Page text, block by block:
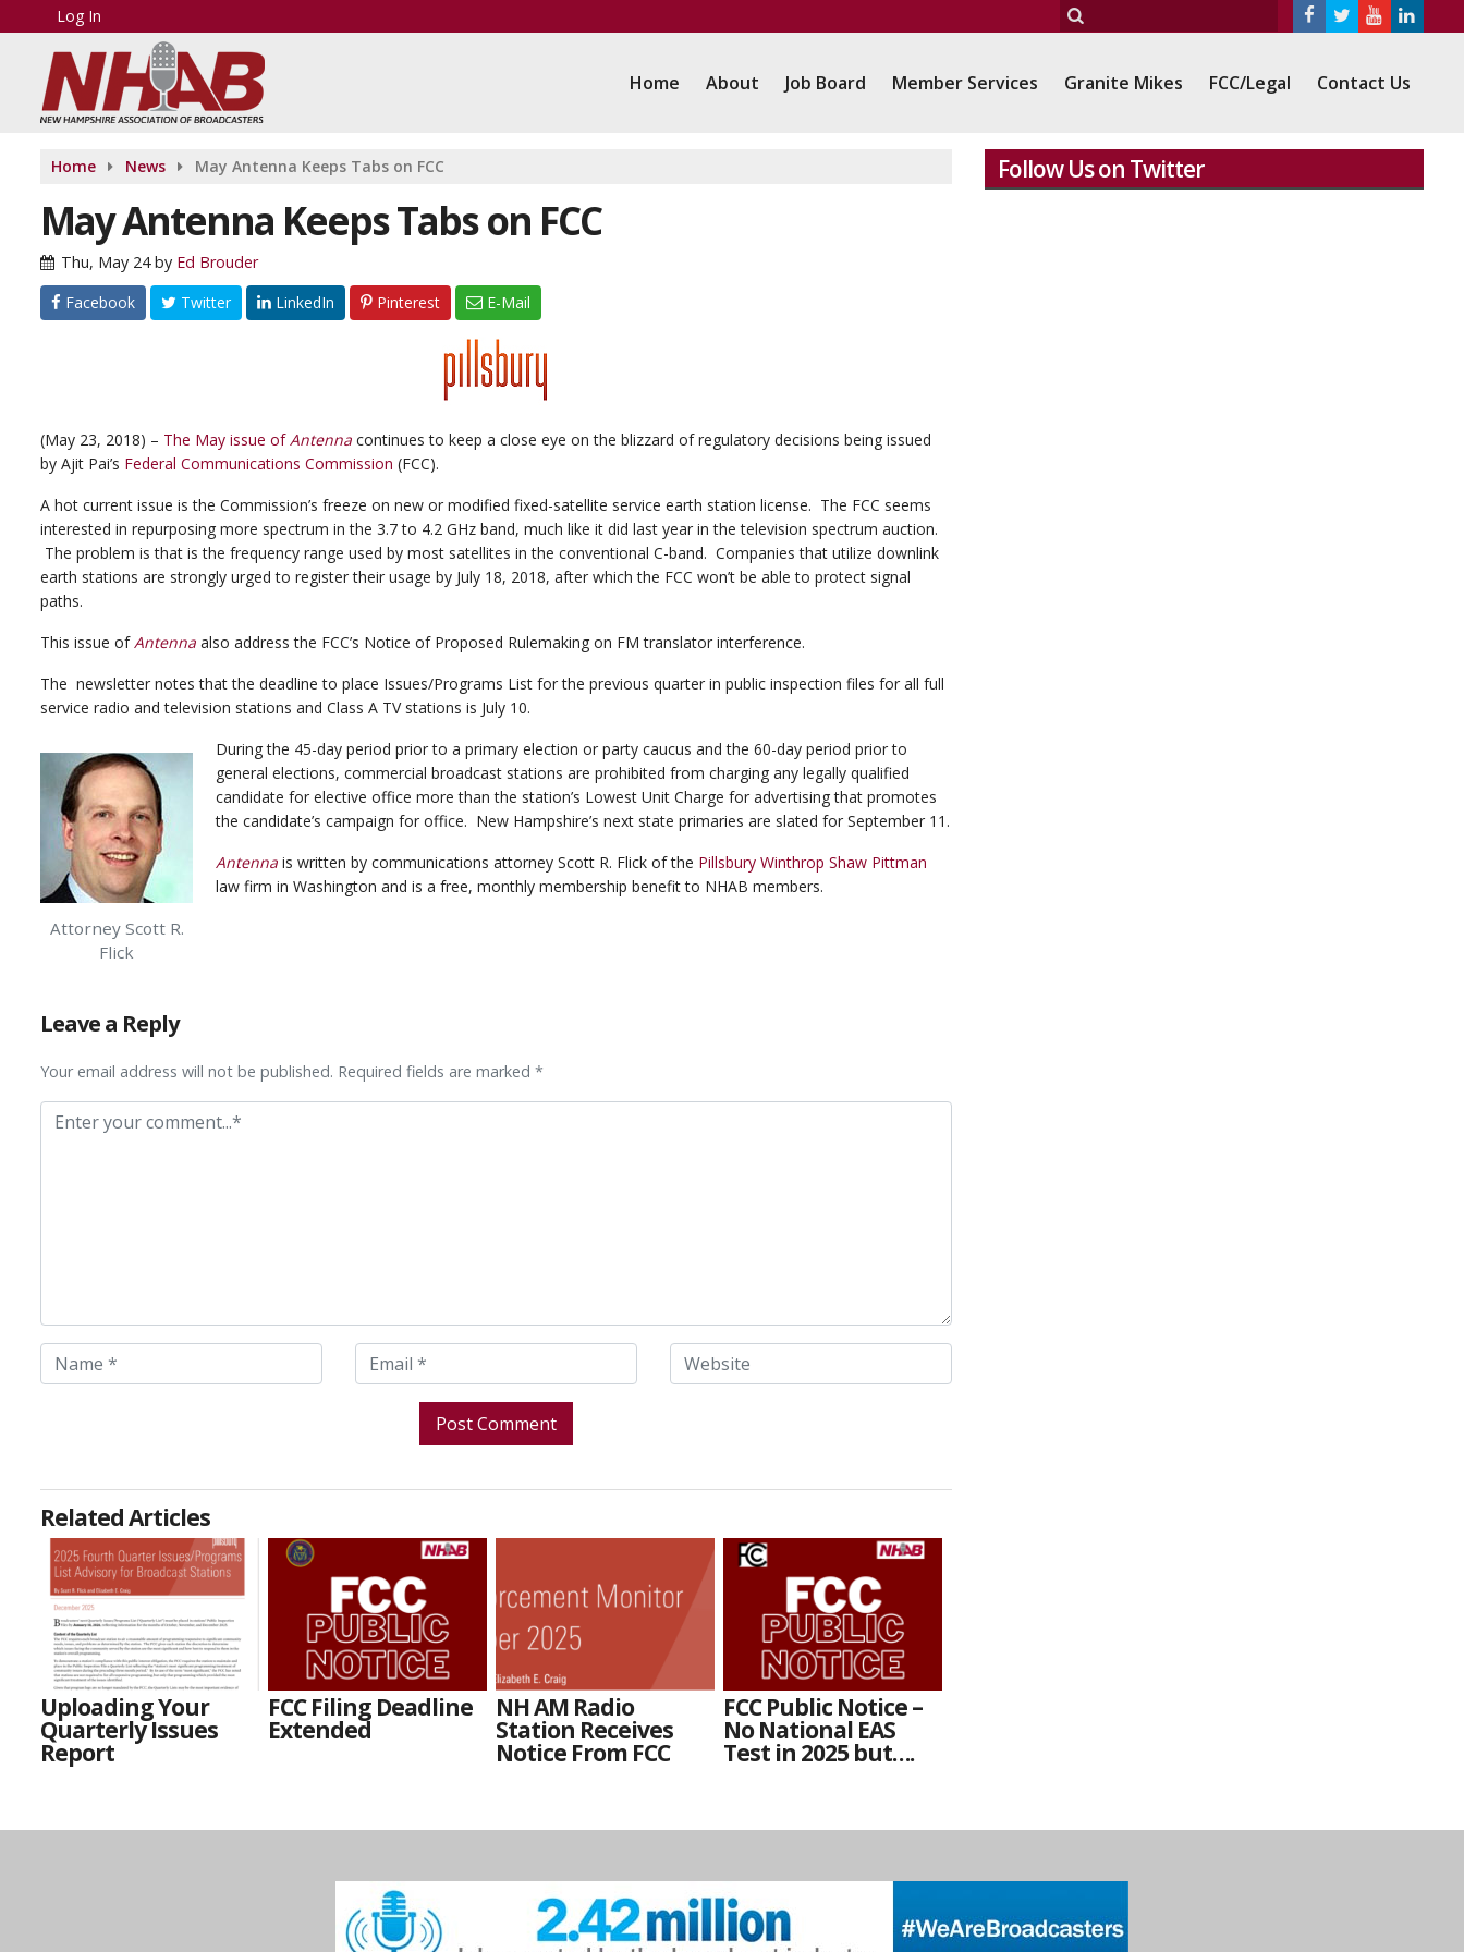
Log In
Home About Job Board Member Services Granite Mikes FCC/Legal Contact Us
Home News May Antenna Keeps Tabs on FCC
May Antenna Keeps Tabs on FCC
Thu, May 24by Ed Brouder
Facebook
Twitter LinkedIn Pinterest E-Mail
(May 23, 2018) – The May issue ofAntenna continues to keep a close eye on the blizzard of regulatory decisions being issued
by Ajit Pai’s Federal Communications Commission (FCC).
A hot current issue is the Commission’s freeze on new or modified fixed-satellite service earth station license. The FCC seems
interested in repurposing more spectrum in the 3.7 to 4.2 GHz band, much like it did last year in the television spectrum auction.
The problem is that is the frequency range used by most satellites in the conventional C-band. Companies that utilize downlink
earth stations are strongly urged to register their usage by July 18, 2018, after which the FCC won’t be able to protect signal
paths.
This issue ofAntenna also address the FCC’s Notice of Proposed Rulemaking on FM translator interference.
The newsletter notes that the deadline to place Issues/Programs List for the previous quarter in public inspection files for all full
service radio and television stations and Class A TV stations is July 10.
Attorney Scott R.
Flick
During the 45-day period prior to a primary election or party caucus and the 60-day period prior to
general elections, commercial broadcast stations are prohibited from charging any legally qualified
candidate for elective office more than the station’s Lowest Unit Charge for advertising that promotes
the candidate’s campaign for office. New Hampshire’s next state primaries are slated for September 11.
Antenna is written by communications attorney Scott R. Flick of the Pillsbury Winthrop Shaw Pittman
law firm in Washington and is a free, monthly membership benefit to NHAB members.
Leave a Reply
Your email address will not be published. Required fields are marked *
Related Articles
Uploading Your
Quarterly Issues
Report
FCC Filing Deadline
Extended
NH AM Radio
Station Receives
Notice From FCC
FCC Public Notice –
No National EAS
Test in 2025 but….
Follow Us on Twitter